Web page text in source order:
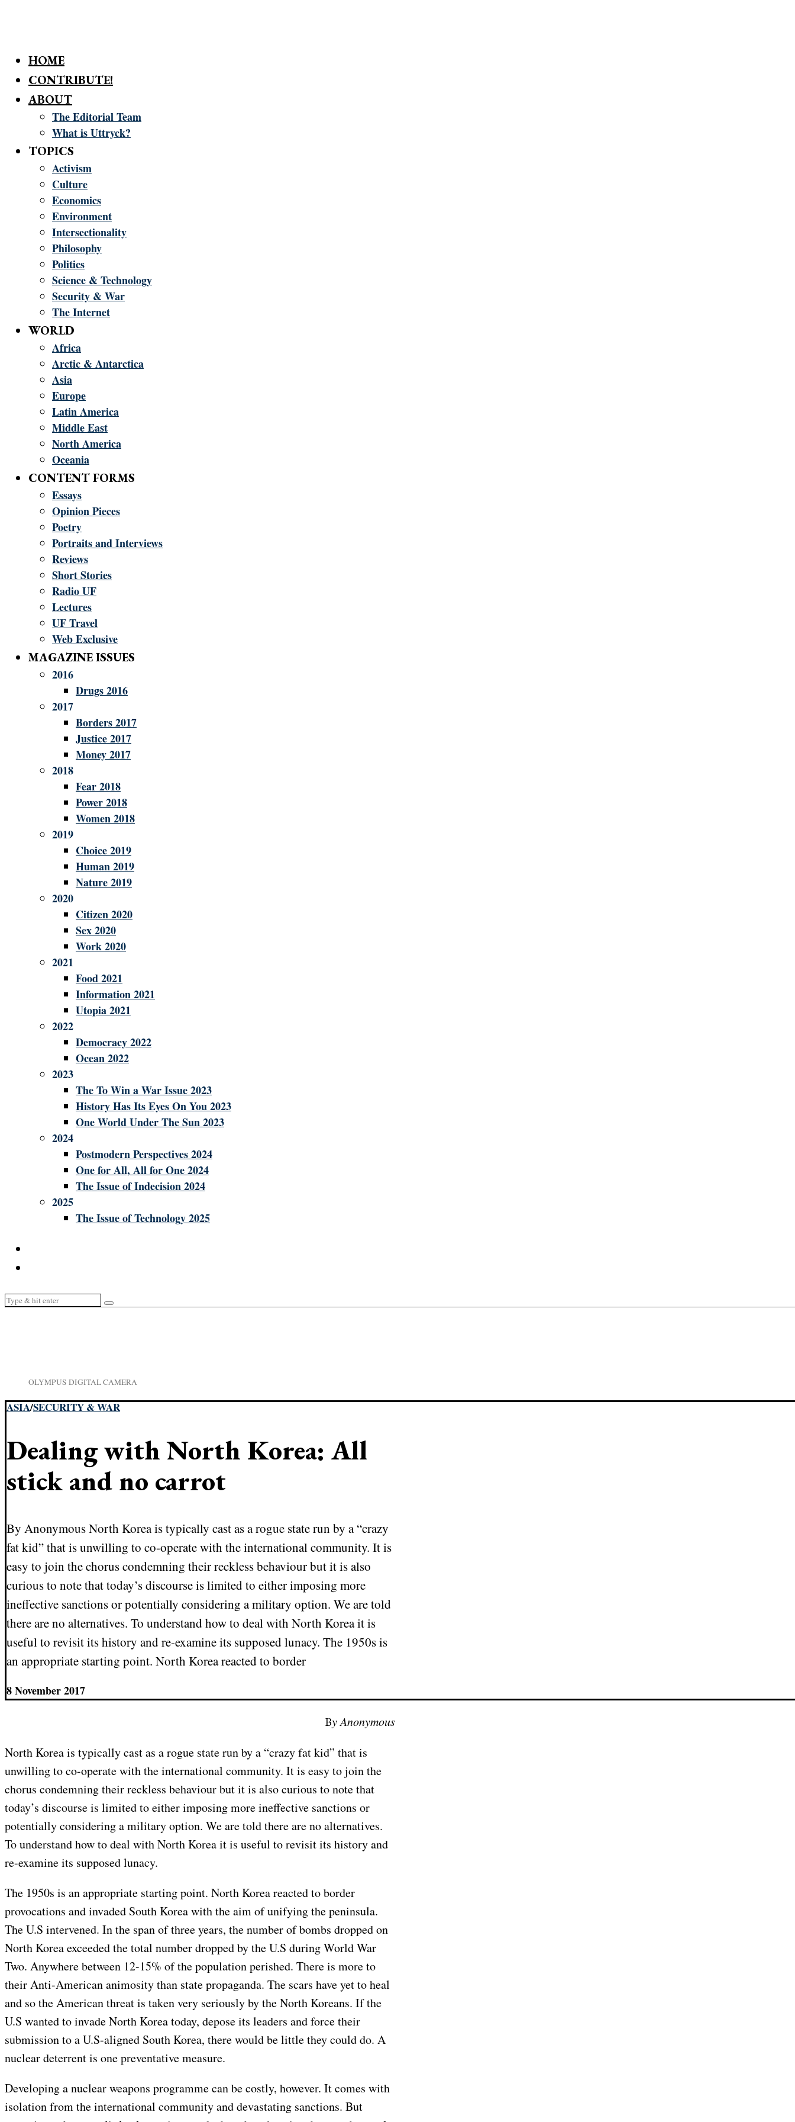
HOME
CONTRIBUTE!
ABOUT
The Editorial Team
What is Uttryck?
TOPICS
Activism
Culture
Economics
Environment
Intersectionality
Philosophy
Politics
Science & Technology
Security & War
The Internet
WORLD
Africa
Arctic & Antarctica
Asia
Europe
Latin America
Middle East
North America
Oceania
CONTENT FORMS
Essays
Opinion Pieces
Poetry
Portraits and Interviews
Reviews
Short Stories
Radio UF
Lectures
UF Travel
Web Exclusive
MAGAZINE ISSUES
2016
Drugs 2016
2017
Borders 2017
Justice 2017
Money 2017
2018
Fear 2018
Power 2018
Women 2018
2019
Choice 2019
Human 2019
Nature 2019
2020
Citizen 2020
Sex 2020
Work 2020
2021
Food 2021
Information 2021
Utopia 2021
2022
Democracy 2022
Ocean 2022
2023
The To Win a War Issue 2023
History Has Its Eyes On You 2023
One World Under The Sun 2023
2024
Postmodern Perspectives 2024
One for All, All for One 2024
The Issue of Indecision 2024
2025
The Issue of Technology 2025
OLYMPUS DIGITAL CAMERA
ASIA/SECURITY & WAR
Dealing with North Korea: All
stick and no carrot
By Anonymous North Korea is typically cast as a rogue state run by a “crazy
fat kid” that is unwilling to co-operate with the international community. It is
easy to join the chorus condemning their reckless behaviour but it is also
curious to note that today’s discourse is limited to either imposing more
ineffective sanctions or potentially considering a military option. We are told
there are no alternatives. To understand how to deal with North Korea it is
useful to revisit its history and re-examine its supposed lunacy. The 1950s is
an appropriate starting point. North Korea reacted to border
8 November 2017
By Anonymous
North Korea is typically cast as a rogue state run by a “crazy fat kid” that is
unwilling to co-operate with the international community. It is easy to join the
chorus condemning their reckless behaviour but it is also curious to note that
today’s discourse is limited to either imposing more ineffective sanctions or
potentially considering a military option. We are told there are no alternatives.
To understand how to deal with North Korea it is useful to revisit its history and
re-examine its supposed lunacy.
The 1950s is an appropriate starting point. North Korea reacted to border
provocations and invaded South Korea with the aim of unifying the peninsula.
The U.S intervened. In the span of three years, the number of bombs dropped on
North Korea exceeded the total number dropped by the U.S during World War
Two. Anywhere between 12-15% of the population perished. There is more to
their Anti-American animosity than state propaganda. The scars have yet to heal
and so the American threat is taken very seriously by the North Koreans. If the
U.S wanted to invade North Korea today, depose its leaders and force their
submission to a U.S-aligned South Korea, there would be little they could do. A
nuclear deterrent is one preventative measure.
Developing a nuclear weapons programme can be costly, however. It comes with
isolation from the international community and devastating sanctions. But